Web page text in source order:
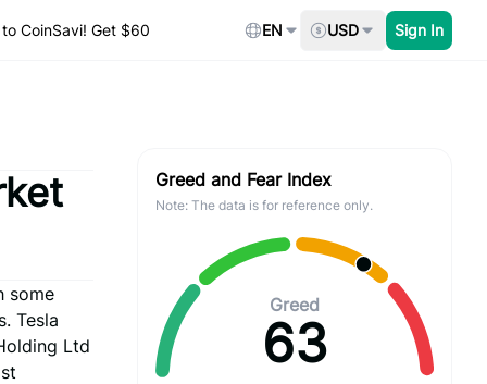
CoinSavi! Get $60 EN USD Sign In
some
Tesla
Ltd
Greed and Fear Index
Note: The data is for reference only.
Greed
63